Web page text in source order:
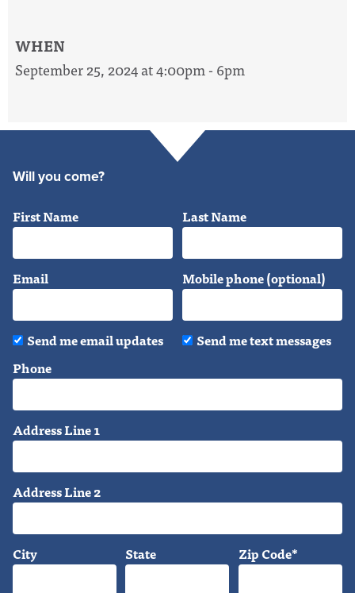
WHEN
September 25, 2024 at 4:00pm - 6pm
Will you come?
First Name Last Name
Email Mobile phone (optional)
Send me email updates
Send me text messages
Phone
Address Line 1
Address Line 2
City State Zip Code*